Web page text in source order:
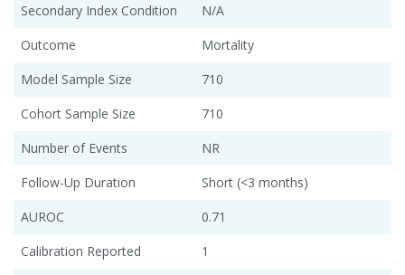
Secondary Index Condition
N/A
Outcome
Mortality
Model Sample Size
710
Cohort Sample Size
710
Number of Events
NR
Follow-Up Duration
Short (<3 months)
AUROC
0.71
Calibration Reported
1